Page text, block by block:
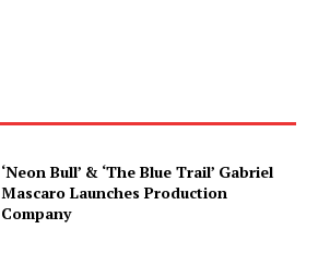
‘Neon Bull’ & ‘The Blue Trail’ Gabriel
Mascaro Launches Production
Company